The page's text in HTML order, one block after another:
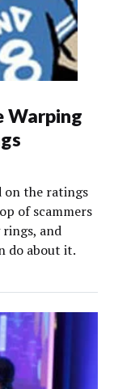
Warping
on the ratings
of scammers
and
do about it.